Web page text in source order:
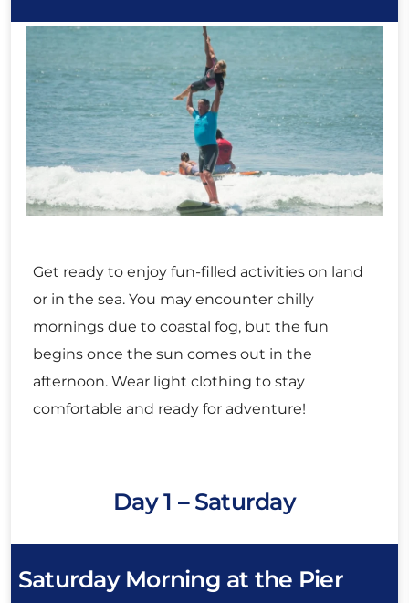
Get ready to enjoy fun-filled activities on land
or in the sea. You may encounter chilly
mornings due to coastal fog, but the fun
begins once the sun comes out in the
afternoon. Wear light clothing to stay
comfortable and ready for adventure!
Day 1 – Saturday
Saturday Morning at the Pier